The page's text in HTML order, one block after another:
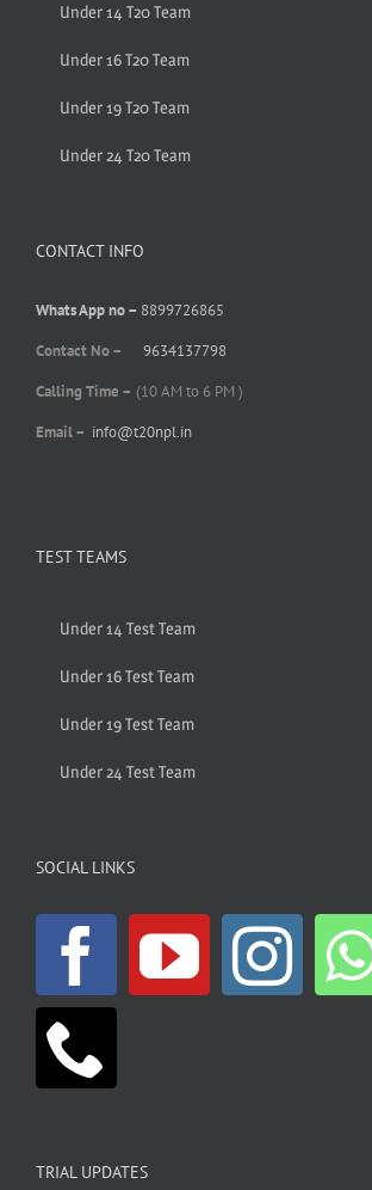
Under 14 T20 Team
Under 16 T20 Team
Under 19 T20 Team
Under 24 T20 Team
CONTACT INFO
Whats App no – 8899726865
Contact No –
9634137798
Calling Time – (10 AM to 6 PM )
Email – info@t20npl.in
TEST TEAMS
Under 14 Test Team
Under 16 Test Team
Under 19 Test Team
Under 24 Test Team
SOCIAL LINKS
TRIAL UPDATES